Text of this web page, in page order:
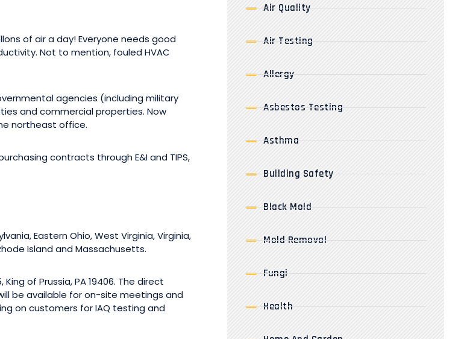
of air a day! Everyone needs good
Not to mention, fouled HVAC
agencies (including military
and commercial properties. Now
northeast office.
contracts through E&I and TIPS,
Eastern Ohio, West Virginia, Virginia,
Island and Massachusetts.
of Prussia, PA 19406. The direct
be available for on-site meetings and
on customers for IAQ testing and
Air Quality
Air Testing
Allergy
Asbestos Testing
Asthma
Building Safety
Black Mold
Mold Removal
Fungi
Health